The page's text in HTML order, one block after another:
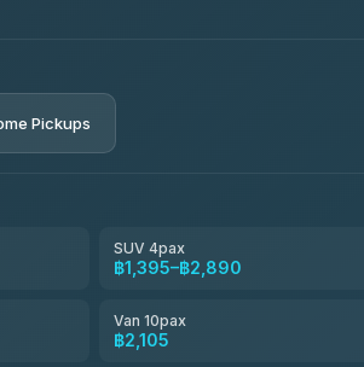
Pickups
SUV 4pax
฿1,395–฿2,890
Van 10pax
฿2,105